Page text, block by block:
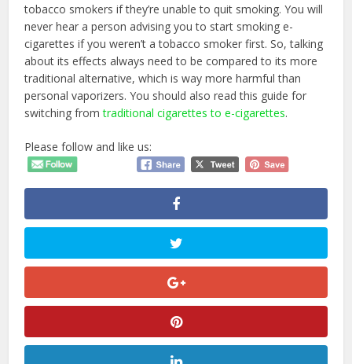
tobacco smokers if they’re unable to quit smoking. You will
never hear a person advising you to start smoking e-
cigarettes if you weren’t a tobacco smoker first. So, talking
about its effects always need to be compared to its more
traditional alternative, which is way more harmful than
personal vaporizers. You should also read this guide for
switching fromtraditional cigarettes to e-cigarettes.
Please follow and like us: